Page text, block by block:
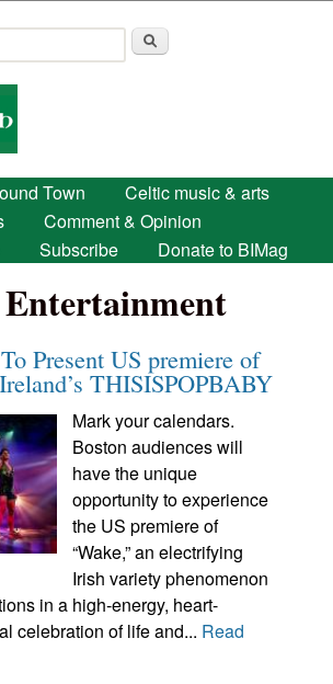
to main content
Town
Celtic music & arts
Comment & Opinion
Subscribe Donate to BIMag
Present US premiere of
THISISPOPBABY
Mark your calendars.
Boston audiences will
have the unique
opportunity to experience
the US premiere of
“Wake,” an electrifying
Irish variety phenomenon
in a high-energy, heart-
celebration of life and... Read